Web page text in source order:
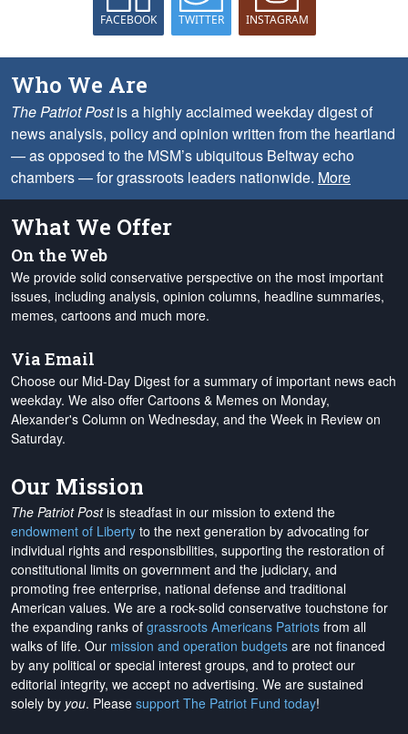
FACEBOOK TWITTER INSTAGRAM
Who We Are
The Patriot Postis a highly acclaimed weekday digest of
news analysis, policy and opinion written from the heartland
— as opposed to the MSM’s ubiquitous Beltway echo
chambers — for grassroots leaders nationwide. More
What We Offer
On the Web
We provide solid conservative perspective on the most important
issues, including analysis, opinion columns, headline summaries,
memes, cartoons and much more.
Via Email
Choose our Mid-Day Digest for a summary of important news each
weekday. We also offer Cartoons & Memes on Monday,
Alexander's Column on Wednesday, and the Week in Review on
Saturday.
Our Mission
The Patriot Postis steadfast in our mission to extend the
endowment of Liberty to the next generation by advocating for
individual rights and responsibilities, supporting the restoration of
constitutional limits on government and the judiciary, and
promoting free enterprise, national defense and traditional
American values. We are a rock-solid conservative touchstone for
the expanding ranks of grassroots Americans Patriots from all
walks of life. Our mission and operation budgets are not financed
by any political or special interest groups, and to protect our
editorial integrity, we accept no advertising. We are sustained
solely by you. Please support The Patriot Fund today!